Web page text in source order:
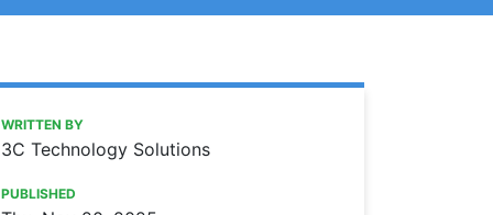
https://www.oda.org/news/windows-10-end-of-life-what-
Ohio Dental Association
WINDOWS 10 END-OF-LIFE: WHAT DENTAL OFFICES
WRITTEN BY
3C Technology Solutions
PUBLISHED